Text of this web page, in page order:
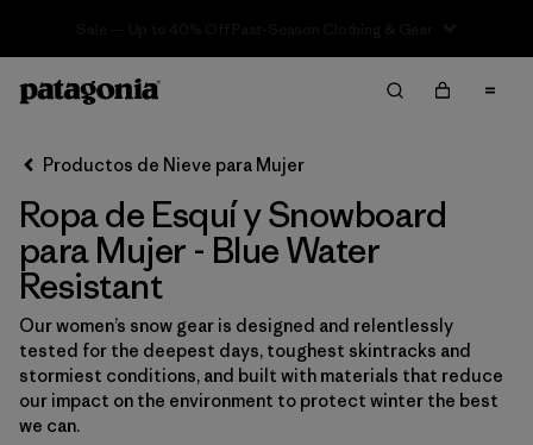
Ordenar Por
Filtrar por
Category
Filtrar por
Price
Filtrar por
Size
Productos de Nieve para Mujer
Ropa de Esquí y Snowboard
para Mujer - Blue Water
Resistant
Our women’s snow gear is designed and relentlessly
tested for the deepest days, toughest skintracks and
stormiest conditions, and built with materials that reduce
our impact on the environment to protect winter the best
we can.